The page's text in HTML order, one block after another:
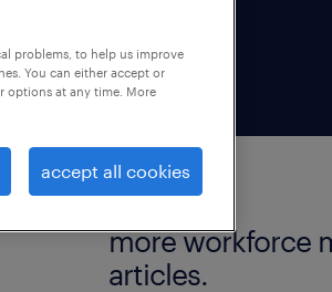
more workforce
articles.
problems, to help us improve
You can either accept or
options at any time. More
accept all cookies